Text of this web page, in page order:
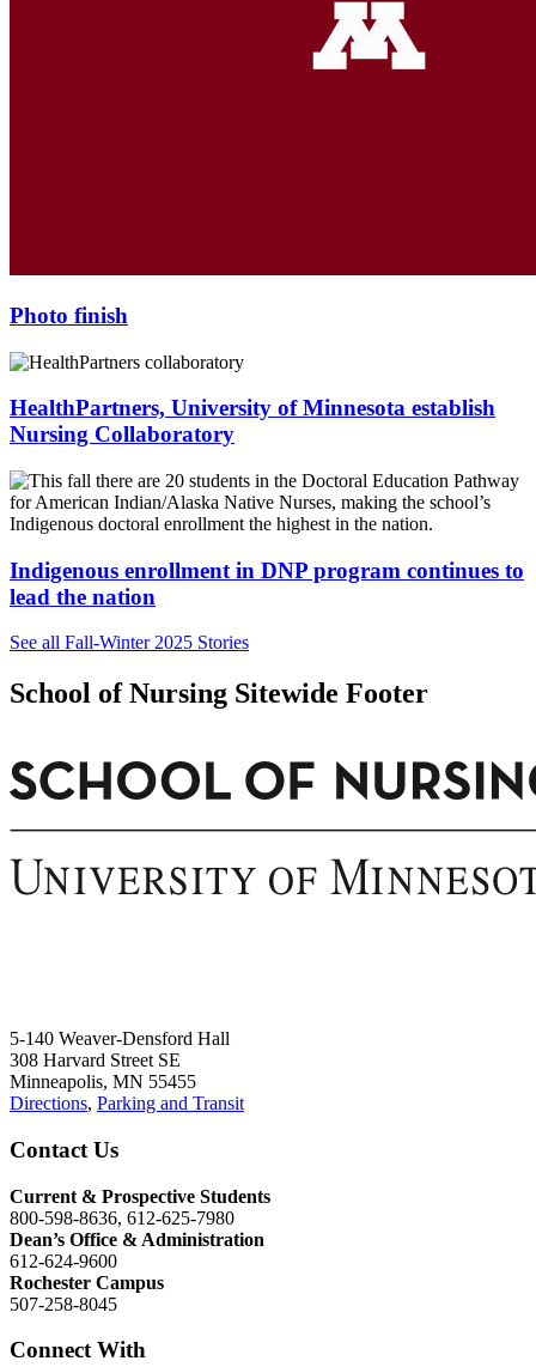
Photo finish
HealthPartners, University of Minnesota establish
Nursing Collaboratory
Indigenous enrollment in DNP program continues to
lead the nation
See all Fall-Winter 2025 Stories
School of Nursing Sitewide Footer
5-140 Weaver-Densford Hall
308 Harvard Street SE
Minneapolis, MN 55455
Directions, Parking and Transit
Contact Us
Current & Prospective Students
800-598-8636, 612-625-7980
Dean’s Office & Administration
612-624-9600
Rochester Campus
507-258-8045
Connect With